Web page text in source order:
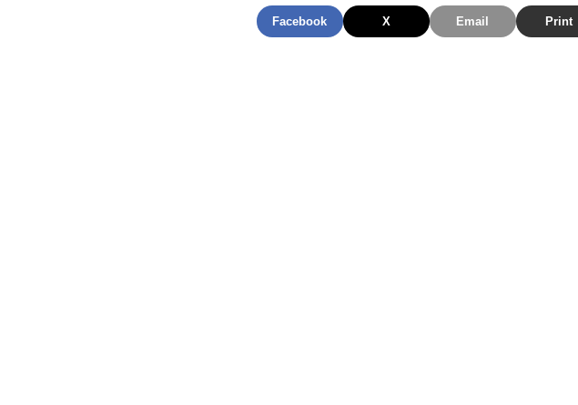
Facebook X Email Print